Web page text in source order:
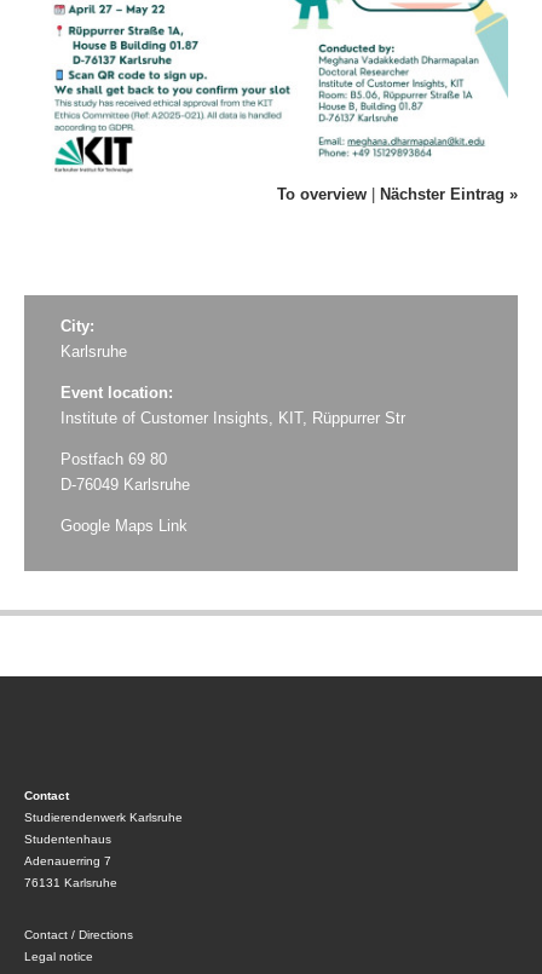
To overview | Nächster Eintrag »
City:
Karlsruhe
Event location:
Institute of Customer Insights, KIT, Rüppurrer Str
Postfach 69 80
D-76049 Karlsruhe
Google Maps Link
Contact
Studierendenwerk Karlsruhe
Studentenhaus
Adenauerring 7
76131 Karlsruhe
Contact / Directions
Legal notice